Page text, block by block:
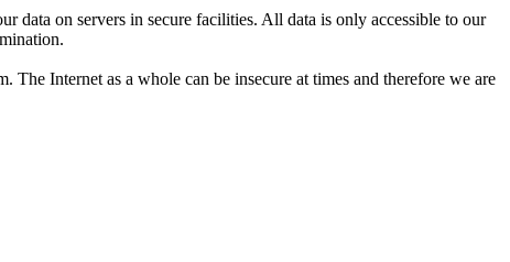
data on servers in secure facilities. All data is only accessible to our
The Internet as a whole can be insecure at times and therefore we are